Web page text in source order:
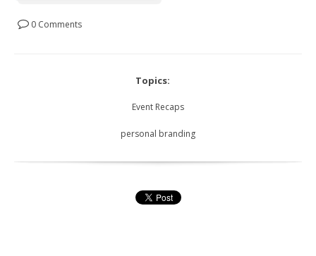
0 Comments
Topics:
Event Recaps
personal branding